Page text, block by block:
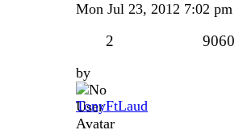
Mon Jul 23, 2012 7:02 pm
2 9060
by
TonyFtLaud